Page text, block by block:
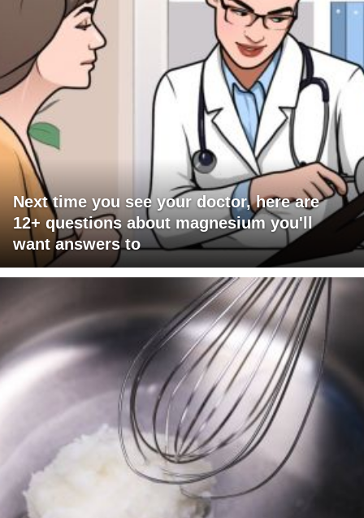
Next time you see your doctor, here are
12+ questions about magnesium you'll
want answers to